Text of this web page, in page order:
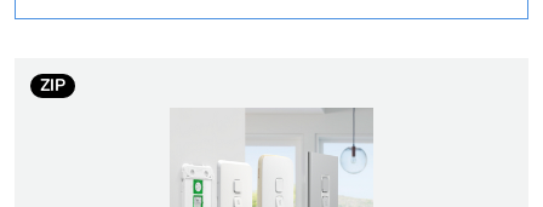
Weee label
Component
ZIP